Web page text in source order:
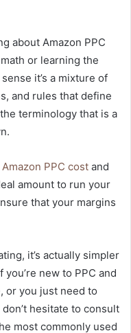
about Amazon PPC
or learning the
it’s a mixture of
and rules that define
terminology that is a
Amazon PPC cost and
amount to run your
that your margins
it’s actually simpler
new to PPC and
or you just need to
hesitate to consult
most commonly used